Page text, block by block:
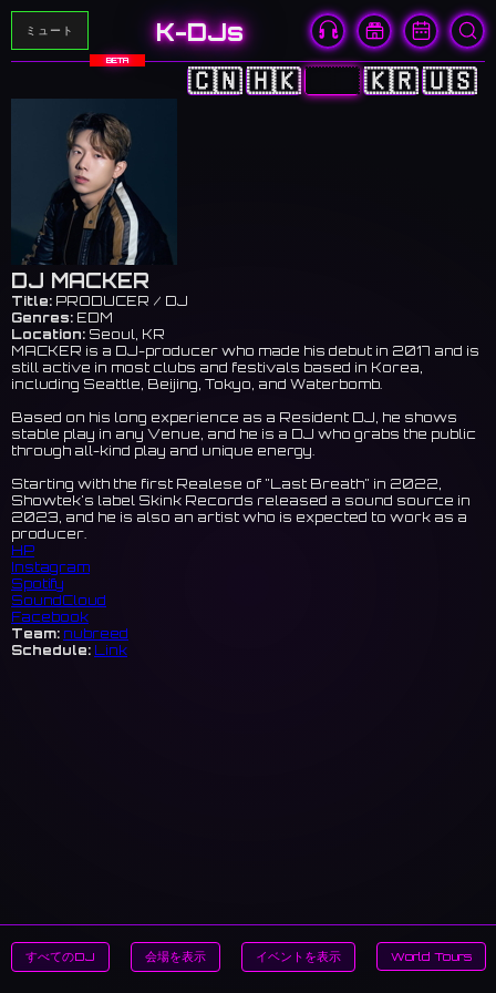
ミュート K-DJs
BETA
🇨🇳🇭🇰🇯🇵 🇰🇷🇺🇸
DJ MACKER
Title: PRODUCER / DJ
Genres: EDM
Location: Seoul, KR
MACKER is a DJ-producer who made his debut in 2017 and is
still active in most clubs and festivals based in Korea,
including Seattle, Beijing, Tokyo, and Waterbomb.
Based on his long experience as a Resident DJ, he shows
stable play in any Venue, and he is a DJ who grabs the public
through all-kind play and unique energy.
Starting with the first Realese of "Last Breath" in 2022,
Showtek's label Skink Records released a sound source in
2023, and he is also an artist who is expected to work as a
producer.
HP
Instagram
Spotify
SoundCloud
Facebook
Team: nubreed
Schedule: Link
すべてのDJ 会場を表示 イベントを表示 World Tours